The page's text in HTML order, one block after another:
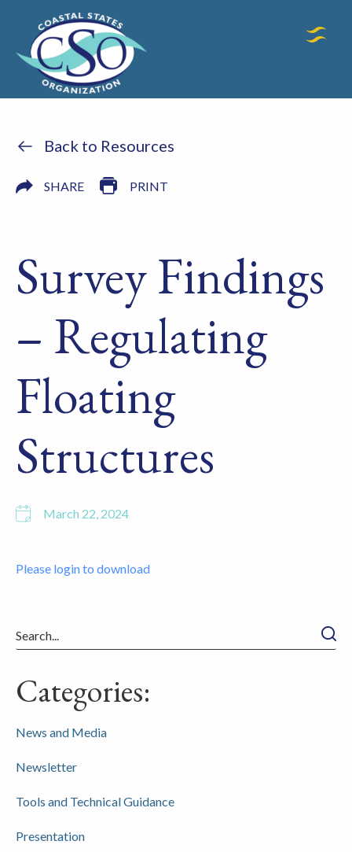
Back to Resources
SHARE PRINT
Survey Findings
– Regulating
Floating
Structures
March 22, 2024
Please login to download
Categories:
News and Media
Newsletter
Tools and Technical Guidance
Presentation